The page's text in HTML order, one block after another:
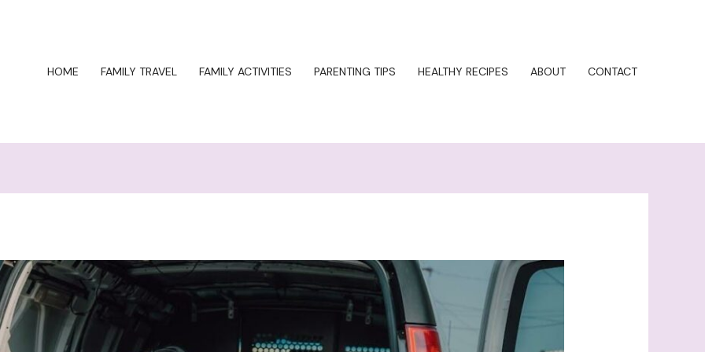
HOME FAMILY TRAVEL FAMILY ACTIVITIES PARENTING TIPS HEALTHY RECIPES ABOUT CONTACT